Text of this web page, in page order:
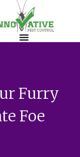
Furry
Foe